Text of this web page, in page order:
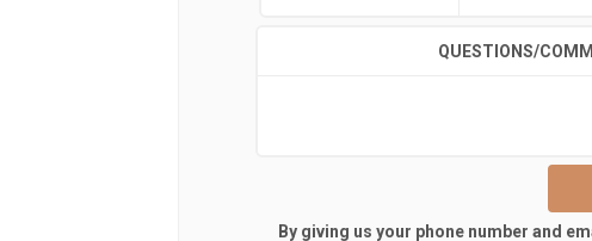
QUESTIONS/
By giving us your phone number and